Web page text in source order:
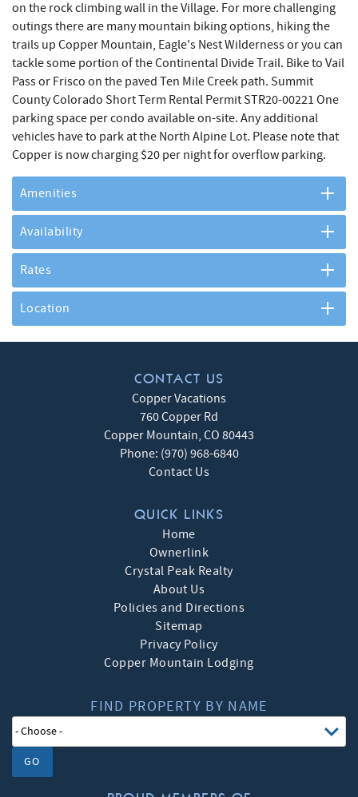
on the rock climbing wall in the Village. For more challenging
outings there are many mountain biking options, hiking the
trails up Copper Mountain, Eagle's Nest Wilderness or you can
tackle some portion of the Continental Divide Trail. Bike to Vail
Pass or Frisco on the paved Ten Mile Creek path. Summit
County Colorado Short Term Rental Permit STR20-00221 One
parking space per condo available on-site. Any additional
vehicles have to park at the North Alpine Lot. Please note that
Copper is now charging $20 per night for overflow parking.
Amenities
Availability
Rates
Location
CONTACT US
Copper Vacations
760 Copper Rd
Copper Mountain, CO 80443
Phone: (970) 968-6840
Contact Us
QUICK LINKS
Home
Ownerlink
Crystal Peak Realty
About Us
Policies and Directions
Sitemap
Privacy Policy
Copper Mountain Lodging
FIND PROPERTY BY NAME
GO